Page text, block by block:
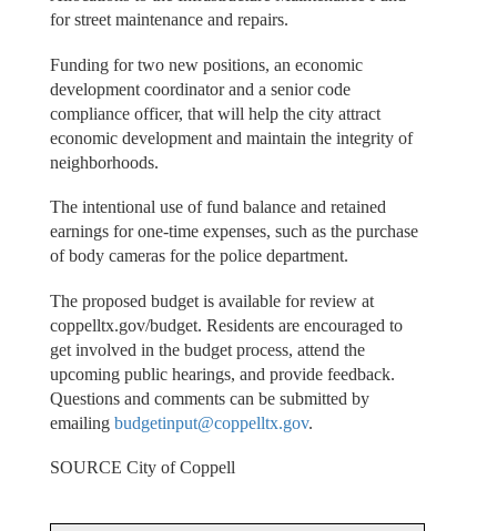
for street maintenance and repairs.
Funding for two new positions, an economic
development coordinator and a senior code
compliance officer, that will help the city attract
economic development and maintain the integrity of
neighborhoods.
The intentional use of fund balance and retained
earnings for one‐time expenses, such as the purchase
of body cameras for the police department.
The proposed budget is available for review at
coppelltx.gov/budget. Residents are encouraged to
get involved in the budget process, attend the
upcoming public hearings, and provide feedback.
Questions and comments can be submitted by
emailing budgetinput@coppelltx.gov.
SOURCE City of Coppell